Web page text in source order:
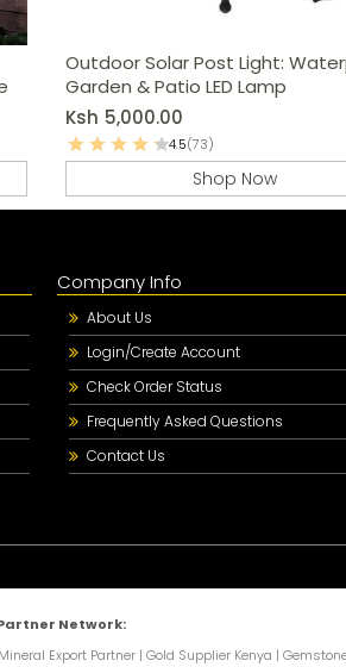
Outdoor Solar Post Light:
Garden & Patio LED Lamp
Ksh 5,000.00
4.5(73)
Shop Now
Company Info
About Us
Login/Create Account
Check Order Status
Frequently Asked Questions
Contact Us
Network:
Export Partner | Gold Supplier Kenya |